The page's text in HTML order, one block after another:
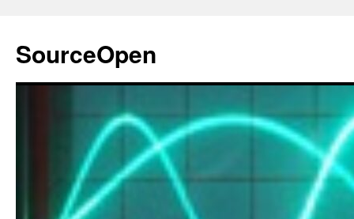
content
SourceOpen